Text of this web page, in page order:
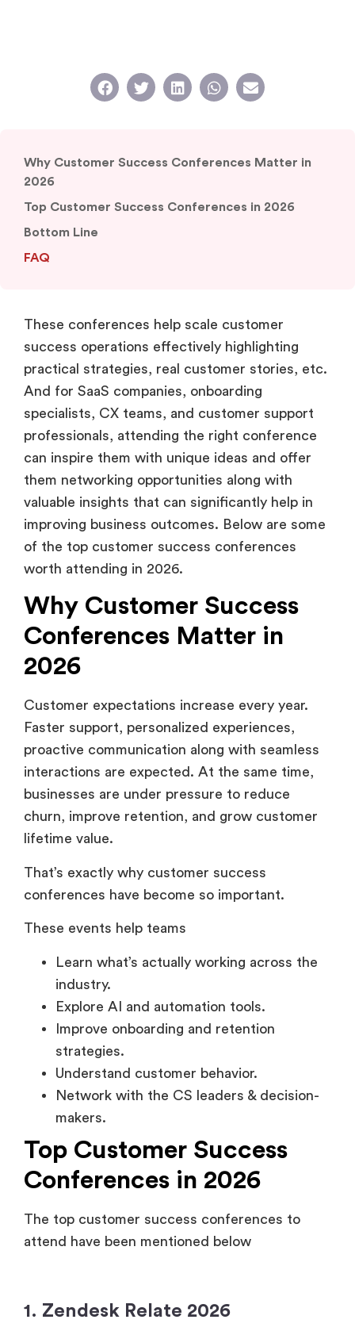
Why Customer Success Conferences Matter in
2026
Top Customer Success Conferences in 2026
Bottom Line
FAQ
These conferences help scale customer
success operations effectively highlighting
practical strategies, real customer stories, etc.
And for SaaS companies, onboarding
specialists, CX teams, and customer support
professionals, attending the right conference
can inspire them with unique ideas and offer
them networking opportunities along with
valuable insights that can significantly help in
improving business outcomes. Below are some
of the top customer success conferences
worth attending in 2026.
Why Customer Success
Conferences Matter in
2026
Customer expectations increase every year.
Faster support, personalized experiences,
proactive communication along with seamless
interactions are expected. At the same time,
businesses are under pressure to reduce
churn, improve retention, and grow customer
lifetime value.
That’s exactly why customer success
conferences have become so important.
These events help teams
Learn what’s actually working across the
industry.
Explore AI and automation tools.
Improve onboarding and retention
strategies.
Understand customer behavior.
Network with the CS leaders & decision-
makers.
Top Customer Success
Conferences in 2026
The top customer success conferences to
attend have been mentioned below
1. Zendesk Relate 2026